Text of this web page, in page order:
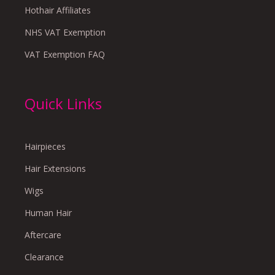
Hothair Affiliates
NHS VAT Exemption
VAT Exemption FAQ
Quick Links
Hairpieces
Hair Extensions
Wigs
Human Hair
Aftercare
Clearance